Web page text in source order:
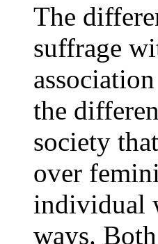
The
suffrage
the
society
over
individual
ways.